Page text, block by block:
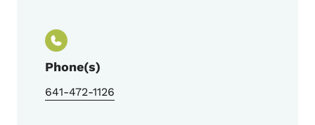
Phone(s)
641-472-1126